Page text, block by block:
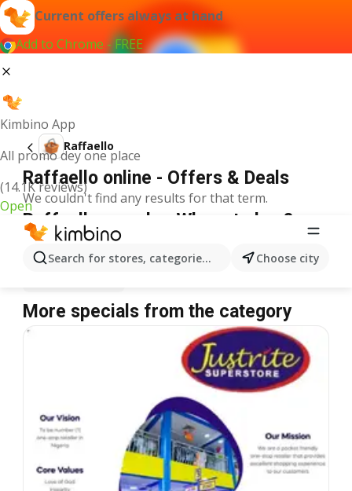
Current offers always at hand
Add to Chrome - FREE
Kimbino App
All promo dey one place
(14.1K reviews)
Open
Search for stores, categories, products...Choose city
Raffaello
Raffaello online - Offers & Deals
We couldn't find any results for that term.
Raffaello on sale - Where to buy?
More specials from the category